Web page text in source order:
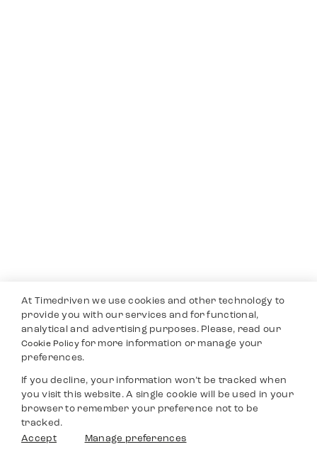
At Timedriven we use cookies and other technology to
provide you with our services and for functional,
analytical and advertising purposes. Please, read our
Cookie Policyfor more information or manage your
preferences.
If you decline, your information won’t be tracked when
you visit this website. A single cookie will be used in your
browser to remember your preference not to be
tracked.
Accept
Manage preferences